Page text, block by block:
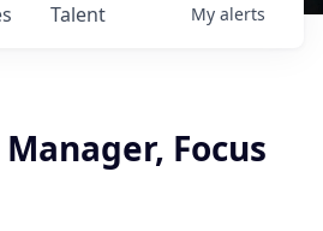
Talent My alerts
Focus